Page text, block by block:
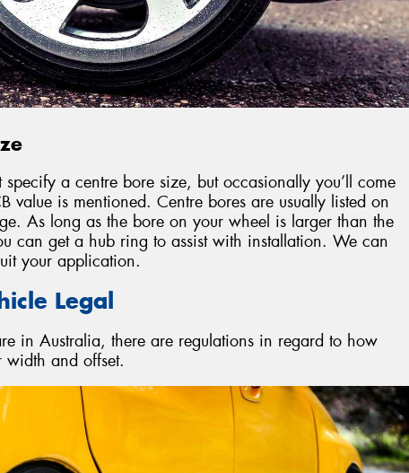
specify a centre bore size, but occasionally you’ll come
value is mentioned. Centre bores are usually listed on
As long as the bore on your wheel is larger than the
can get a hub ring to assist with installation. We can
your application.
Legal
in Australia, there are regulations in regard to how
width and offset.